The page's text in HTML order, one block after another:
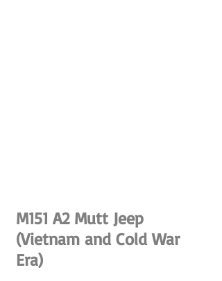
M151 A2 Mutt Jeep
(Vietnam and Cold War
Era)